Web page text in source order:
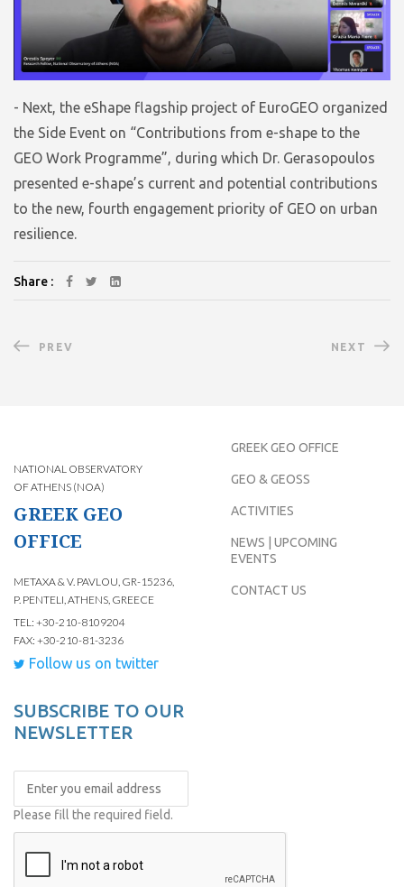
- Next, the eShape flagship project of EuroGEO organized
the Side Event on “Contributions from e-shape to the
GEO Work Programme”, during which Dr. Gerasopoulos
presented e-shape’s current and potential contributions
to the new, fourth engagement priority of GEO on urban
resilience.
Share :
PREV NEXT
NATIONAL OBSERVATORY
OF ATHENS (NOA)
GREEK GEO
OFFICE
METAXA & V. PAVLOU, GR-15236,
P. PENTELI, ATHENS, GREECE
TEL: +30-210-8109204
FAX: +30-210-81-3236
Follow us on twitter
GREEK GEO OFFICE
GEO & GEOSS
ACTIVITIES
NEWS | UPCOMING
EVENTS
CONTACT US
SUBSCRIBE TO OUR
NEWSLETTER
Please fill the required field.